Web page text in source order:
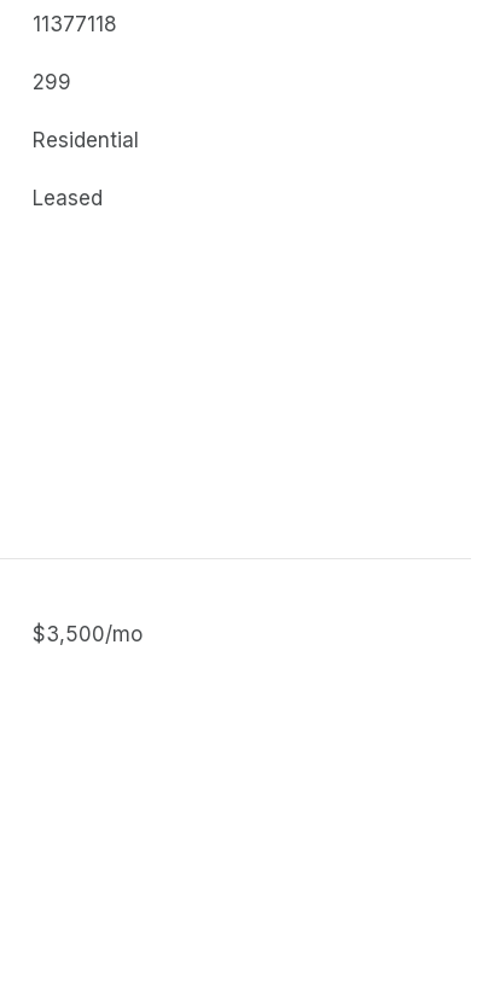
11377118
299
Residential
Leased
$3,500/mo